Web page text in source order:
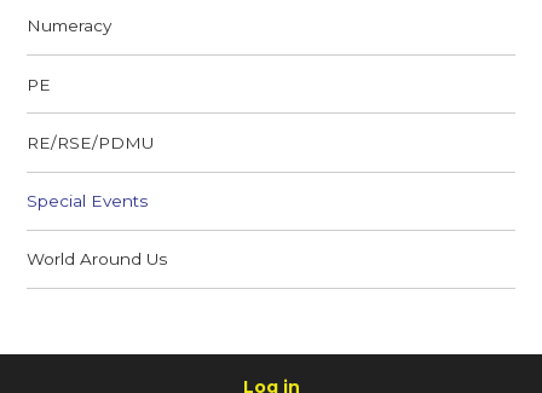
Numeracy
PE
RE/RSE/PDMU
Special Events
World Around Us
Log in